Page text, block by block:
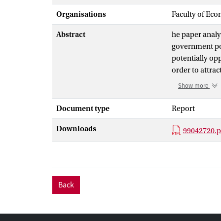
Organisations Faculty of
Abstract
he paper
government
potentially
order to
over time, as
conditional
political risk
model s
the time
overall level
low initial
Show more
Document type Report
Downloads
Back